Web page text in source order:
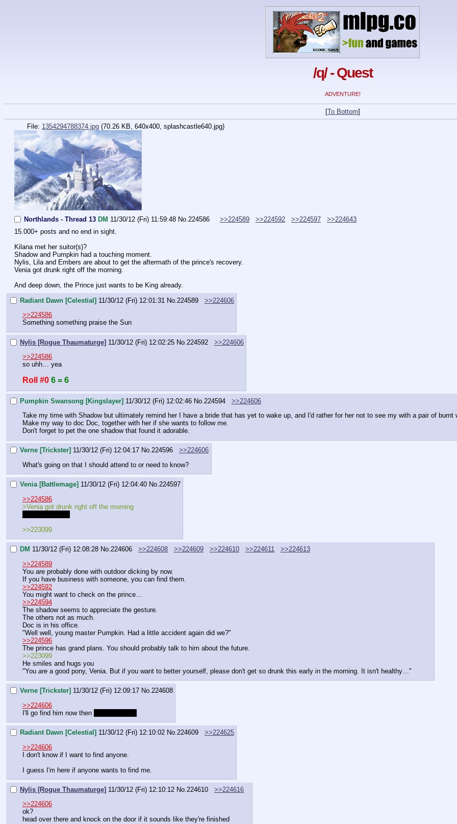
/q/ - Quest
ADVENTURE!
[To Bottom]
File: 1354294788374.jpg (70.26 KB, 640x400, splashcastle640.jpg)
Northlands - Thread 13 DM 11/30/12 (Fri) 11:59:48 No.224586 >>224589 >>224592 >>224597
>>224643
15.000+ posts and no end in sight.
Kilana met her suitor(s)?
Shadow and Pumpkin had a touching moment.
Nylis, Lila and Embers are about to get the aftermath of the prince's recovery.
Venia got drunk right off the morning.
And deep down, the Prince just wants to be King already.
Radiant Dawn [Celestial] 11/30/12 (Fri) 12:01:31 No. 224589
>>224606
>>224586
Something something praise the Sun
Nylis [Rogue Thaumaturge] 11/30/12 (Fri) 12:02:25 No. 224592
>>224606
>>224586
so uhh… yea
Roll #0 6 = 6
Pumpkin Swansong [Kingslayer] 11/30/12 (Fri) 12:02:46 No. 224594
>>224606
Take my time with Shadow but ultimately remind her I have a bride that has yet to wake up, and I'd rather for her not to see my with a pair of burnt
Make my way to doc Doc, together with her if she wants to follow me.
Don't forget to pet the one shadow that found it adorable.
Verne [Trickster] 11/30/12 (Fri) 12:04:17 No.224596
>>224606
What's going on that I should attend to or need to know?
Venia [Battlemage] 11/30/12 (Fri) 12:04:40 No.224597
>>224586
>Venia got drunk right off the morning
>>223099
DM 11/30/12 (Fri) 12:08:28 No.224606 >>224608 >>224609 >>224610 >>224611
>>224613
>>224589
You are probably done with outdoor dicking by now.
If you have business with someone, you can find them.
>>224592
You might want to check on the prince…
>>224594
The shadow seems to appreciate the gesture.
The others not as much.
Doc is in his office.
"Well well, young master Pumpkin. Had a little accident again did we?"
>>224596
The prince has grand plans. You should probably talk to him about the future.
>>223099
He smiles and hugs you
"You are a good pony, Venia. But if you want to better yourself, please don't get so drunk this early in the morning. It isn't healthy…"
Verne [Trickster] 11/30/12 (Fri) 12:09:17 No.224608
>>224606
I'll go find him now then
Radiant Dawn [Celestial] 11/30/12 (Fri) 12:10:02 No.224609
>>224625
>>224606
I don't know if I want to find anyone.
I guess I'm here if anyone wants to find me.
Nylis [Rogue Thaumaturge] 11/30/12 (Fri) 12:10:12 No.224610
>>224616
>>224606
ok?
head over there and knock on the door if it sounds like they're finished